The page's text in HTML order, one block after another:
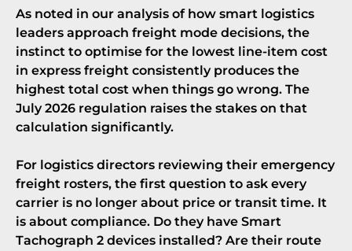
As noted in our analysis of how smart logistics
leaders approach freight mode decisions, the
instinct to optimise for the lowest line-item cost
in express freight consistently produces the
highest total cost when things go wrong. The
July 2026 regulation raises the stakes on that
calculation significantly.
For logistics directors reviewing their emergency
freight rosters, the first question to ask every
carrier is no longer about price or transit time. It
is about compliance. Do they have Smart
Tachograph 2 devices installed? Are their route